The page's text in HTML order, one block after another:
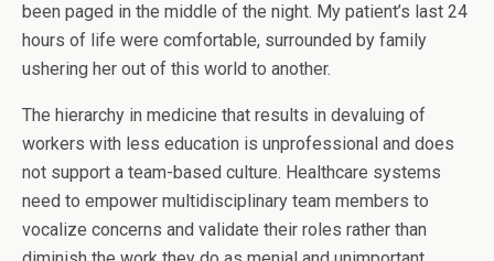
been paged in the middle of the night. My patient’s last 24
hours of life were comfortable, surrounded by family
ushering her out of this world to another.
The hierarchy in medicine that results in devaluing of
workers with less education is unprofessional and does
not support a team-based culture. Healthcare systems
need to empower multidisciplinary team members to
vocalize concerns and validate their roles rather than